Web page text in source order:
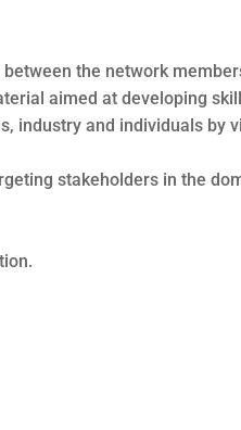
the network
aimed at developing
industry and individuals
stakeholders in the